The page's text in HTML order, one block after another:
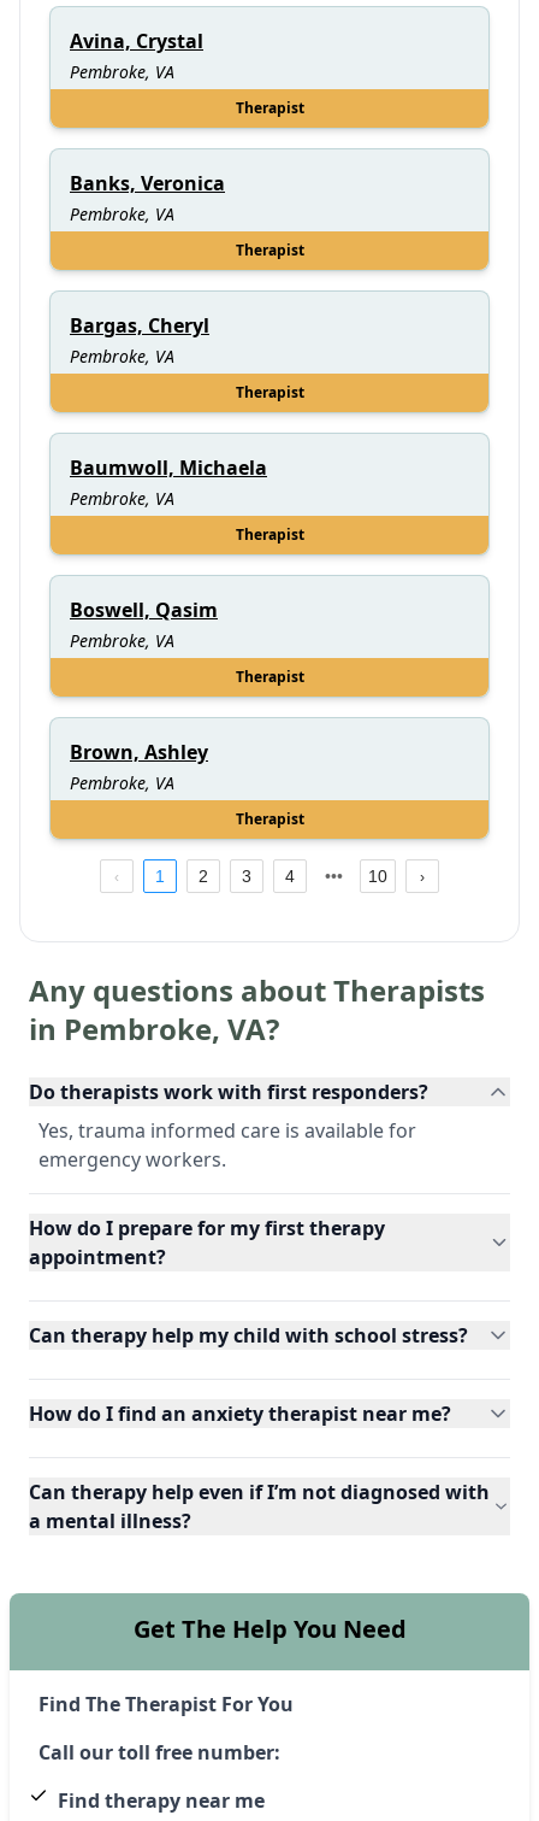
Avina, Crystal
Pembroke, VA
Therapist
Banks, Veronica
Pembroke, VA
Therapist
Bargas, Cheryl
Pembroke, VA
Therapist
Baumwoll, Michaela
Pembroke, VA
Therapist
Boswell, Qasim
Pembroke, VA
Therapist
Brown, Ashley
Pembroke, VA
Therapist
1 2 3 4 10
Any questions about Therapists
in Pembroke, VA?
Do therapists work with first responders?
Yes, trauma informed care is available for
emergency workers.
How do I prepare for my first therapy
appointment?
Can therapy help my child with school stress?
How do I find an anxiety therapist near me?
Can therapy help even if I’m not diagnosed with
a mental illness?
Get The Help You Need
Find The Therapist For You
Call our toll free number:
Find therapy near me